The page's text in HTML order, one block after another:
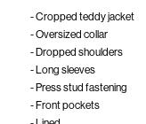
- Cropped teddy jacket
- Oversized collar
- Dropped shoulders
- Long sleeves
- Press stud fastening
- Front pockets